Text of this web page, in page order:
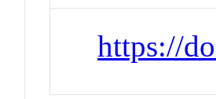
https://